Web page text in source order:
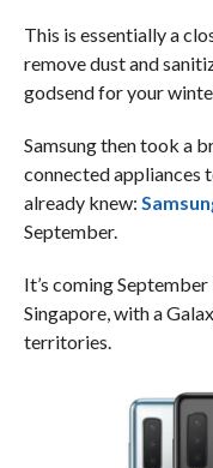
This is essentially a
remove dust and
godsend for your
Samsung then took a
connected appliances
already knew:
September.
It’s coming
Singapore, with a
territories.